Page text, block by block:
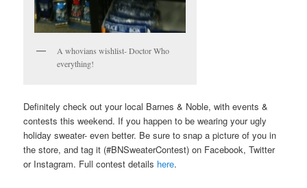
A whovians wishlist- Doctor Who
everything!
Definitely check out your local Barnes & Noble, with events &
contests this weekend. If you happen to be wearing your ugly
holiday sweater- even better. Be sure to snap a picture of you in
the store, and tag it (#BNSweaterContest) on Facebook, Twitter
or Instagram. Full contest details here.